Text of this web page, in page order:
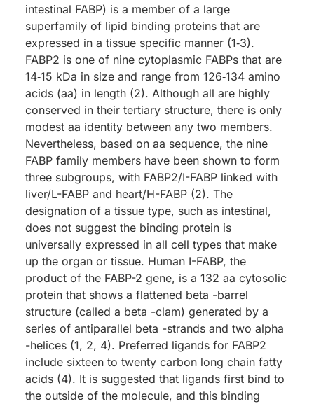
intestinal FABP) is a member of a large
superfamily of lipid binding proteins that are
expressed in a tissue specific manner (1‑3).
FABP2 is one of nine cytoplasmic FABPs that are
14‑15 kDa in size and range from 126‑134 amino
acids (aa) in length (2). Although all are highly
conserved in their tertiary structure, there is only
modest aa identity between any two members.
Nevertheless, based on aa sequence, the nine
FABP family members have been shown to form
three subgroups, with FABP2/I-FABP linked with
liver/L-FABP and heart/H-FABP (2). The
designation of a tissue type, such as intestinal,
does not suggest the binding protein is
universally expressed in all cell types that make
up the organ or tissue. Human I-FABP, the
product of the FABP-2 gene, is a 132 aa cytosolic
protein that shows a flattened beta -barrel
structure (called a beta -clam) generated by a
series of antiparallel beta -strands and two alpha
-helices (1, 2, 4). Preferred ligands for FABP2
include sixteen to twenty carbon long chain fatty
acids (4). It is suggested that ligands first bind to
the outside of the molecule, and this binding